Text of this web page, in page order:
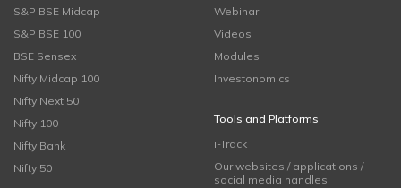
S&P BSE Midcap
S&P BSE 100
BSE Sensex
Nifty Midcap 100
Nifty Next 50
Nifty 100
Nifty Bank
Nifty 50
Webinar
Videos
Modules
Investonomics
Tools and Platforms
i-Track
Our websites / applications /
social media handles